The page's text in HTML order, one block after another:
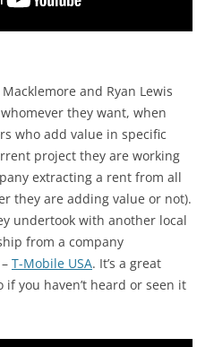
and Ryan Lewis
they want, when
who add value in specific
project they are working
extracting a rent from all
they are adding value or not).
undertook with another local
from a company
T-Mobile USA. It’s a great
you haven’t heard or seen it